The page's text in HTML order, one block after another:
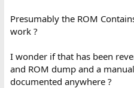
Presumably the ROM
work ?
I wonder if that has been
and ROM dump and a
documented anywhere ?